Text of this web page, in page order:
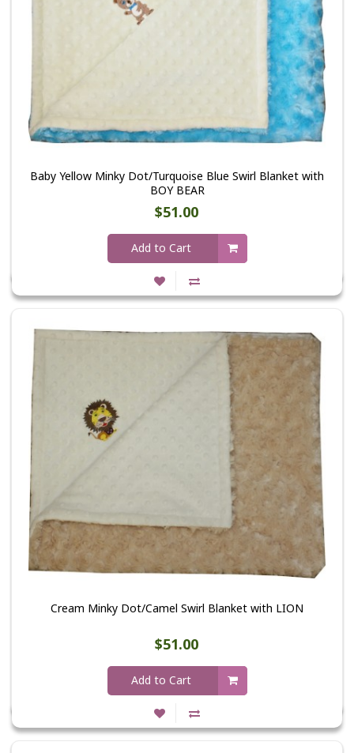
Baby Yellow Minky Dot/Turquoise Blue Swirl Blanket with
BOY BEAR
$51.00
Add to Cart
Cream Minky Dot/Camel Swirl Blanket with LION
$51.00
Add to Cart